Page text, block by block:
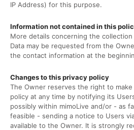
IP Address) for this purpose.
Information not contained in this
More details concerning the
Data may be requested from the
the contact information at the
Changes to this privacy policy
The Owner reserves the right to
policy at any time by notifying its
possibly within mimoLive and/or - as
feasible - sending a notice to Users
available to the Owner. It is strongly